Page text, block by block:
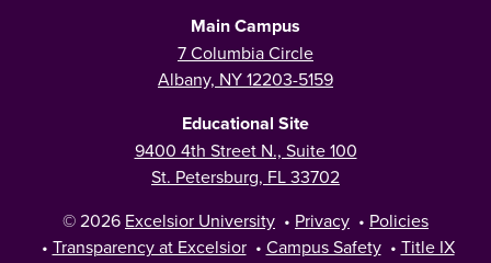
Main Campus
7 Columbia Circle
Albany, NY 12203-5159
Educational Site
9400 4th Street N., Suite 100
St. Petersburg, FL 33702
© 2026 Excelsior University • Privacy • Policies
• Transparency at Excelsior • Campus Safety • Title IX